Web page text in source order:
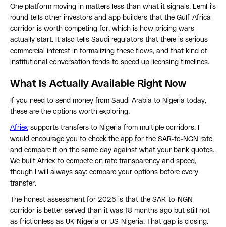
One platform moving in matters less than what it signals. LemFi's
round tells other investors and app builders that the Gulf-Africa
corridor is worth competing for, which is how pricing wars
actually start. It also tells Saudi regulators that there is serious
commercial interest in formalizing these flows, and that kind of
institutional conversation tends to speed up licensing timelines.
What Is Actually Available Right Now
If you need to send money from Saudi Arabia to Nigeria today,
these are the options worth exploring.
Afriex supports transfers to Nigeria from multiple corridors. I
would encourage you to check the app for the SAR-to-NGN rate
and compare it on the same day against what your bank quotes.
We built Afriex to compete on rate transparency and speed,
though I will always say: compare your options before every
transfer.
The honest assessment for 2026 is that the SAR-to-NGN
corridor is better served than it was 18 months ago but still not
as frictionless as UK-Nigeria or US-Nigeria. That gap is closing.